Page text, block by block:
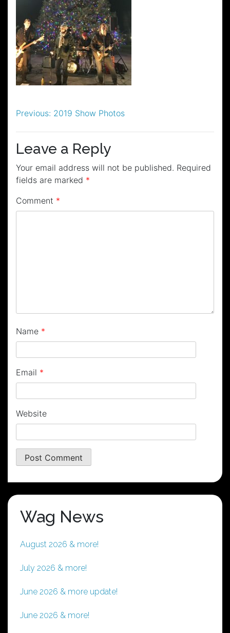
Post
navigation
Previous: 2019 Show Photos
Leave a Reply
Your email address will not be published. Required
fields are marked *
Comment *
Name *
Email *
Website
Wag News
August 2026 & more!
July 2026 & more!
June 2026 & more update!
June 2026 & more!